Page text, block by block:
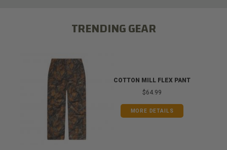
TRENDING GEAR
COTTON MILL FLEX PANT
$64.99
MORE DETAILS